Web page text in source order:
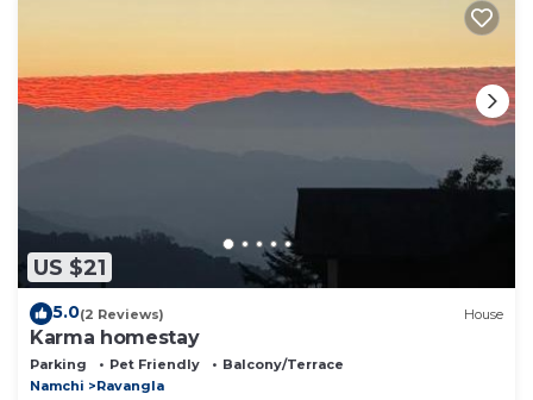
US $21
5.0(2 Reviews) House
Karma homestay
Parking Pet Friendly
Balcony/Terrace
Namchi
Ravangla